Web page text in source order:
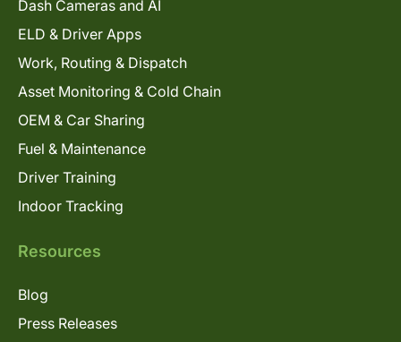
Dash Cameras and AI
ELD & Driver Apps
Work, Routing & Dispatch
Asset Monitoring & Cold Chain
OEM & Car Sharing
Fuel & Maintenance
Driver Training
Indoor Tracking
Resources
Blog
Press Releases